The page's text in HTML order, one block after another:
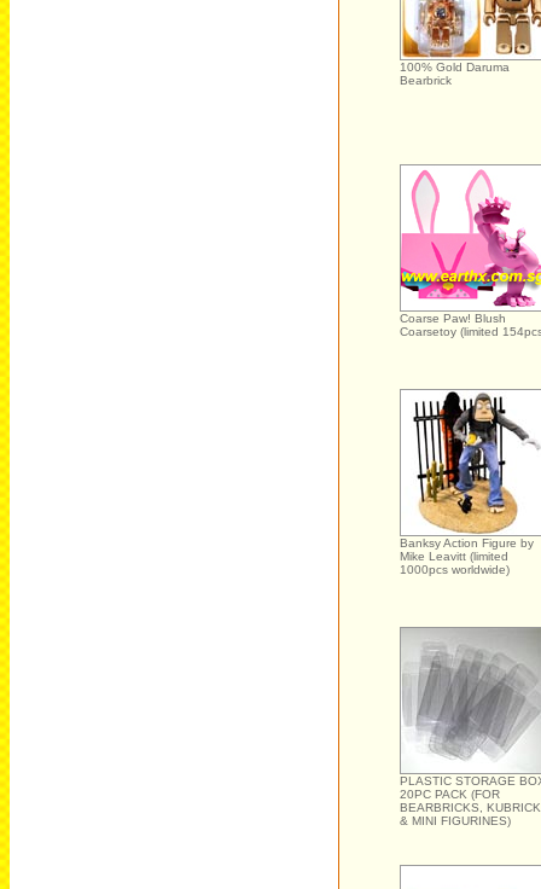
100% Gold Daruma
Bearbrick
Coarse Paw! Blush
Coarsetoy (limited
Banksy Action Figure by
Mike Leavitt (limited
1000pcs worldwide)
PLASTIC STORAGE
20PC PACK (FOR
BEARBRICKS,
& MINI FIGURINES)